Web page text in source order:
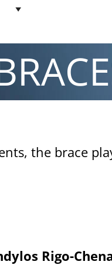
the brace
Rigo-